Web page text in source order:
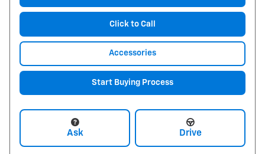
Click to Call
Accessories
Start Buying Process
Ask Drive